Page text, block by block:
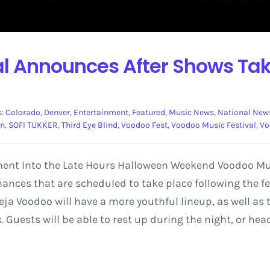
Announces After Shows
Colorado, Denver, Entertainment, Featured, Music News, National
, SOFI TUKKER,Third Eye Blind,Voodoo Fest,Voodoo Music Festival,
Into the Late Hours Halloween Weekend Voodoo
that are scheduled to take place following the
Voodoo will have a more youthful lineup, as well
Guests will be able to rest up during the night, or